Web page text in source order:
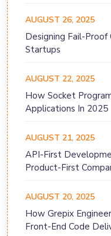
AUGUST 26, 2025
Designing Fail-Proof
Startups
AUGUST 22, 2025
How Socket
Applications In 2025
AUGUST 21, 2025
API-First
Product-First
AUGUST 20, 2025
How Grepix
Front-End Code